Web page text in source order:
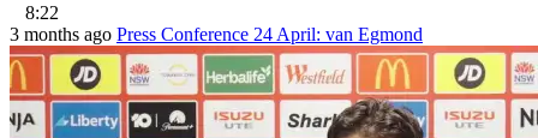
8:22
3 months ago Press Conference 24 April: van Egmond